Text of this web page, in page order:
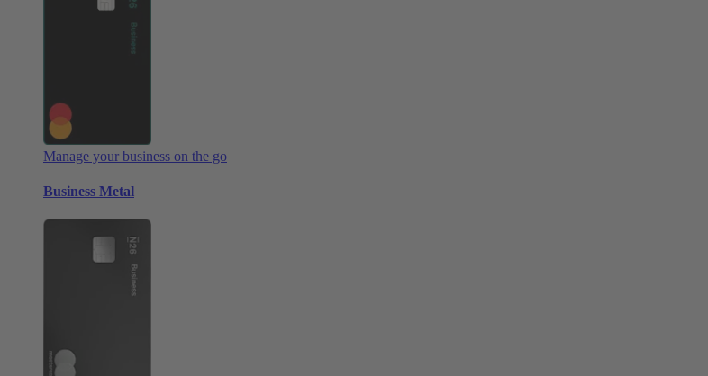
Manage your business on the go
Business Metal